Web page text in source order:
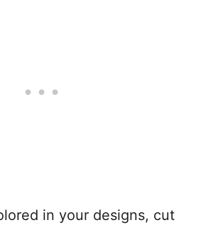
in your designs, cut